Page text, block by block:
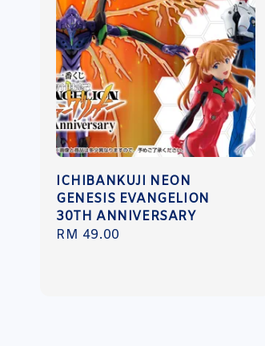
ICHIBANKUJI NEON
GENESIS EVANGELION
30TH ANNIVERSARY
Regular
RM 49.00